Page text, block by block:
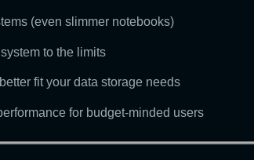
(even slimmer notebooks)
to the limits
fit your data storage needs
for budget-minded users